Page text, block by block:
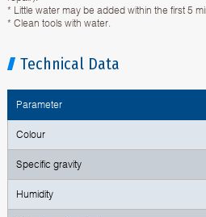
* Little water may be added within the first 5
* Clean tools with water.
Technical Data
Parameter
Colour
Specific gravity
Humidity